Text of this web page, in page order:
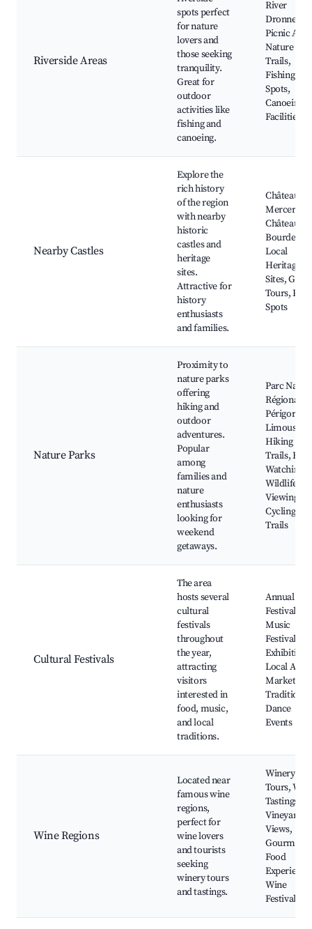
Riverside Areas
spots perfect
for nature
lovers and
those seeking
tranquility.
Great for
outdoor
activities like
fishing and
canoeing.
River
Dronne,
Picnic
Nature
Trails,
Fishing
Spots,
Canoeing
Facilities
Nearby Castles
Explore the
rich history
of the region
with nearby
historic
castles and
heritage
sites.
Attractive for
history
enthusiasts
and families.
Château
Mercerie,
Château de
Local
Heritage
Sites,
Tours,
Spots
Nature Parks
Proximity to
nature parks
offering
hiking and
outdoor
adventures.
Popular
among
families and
nature
enthusiasts
looking for
weekend
getaways.
Parc
Régional
Périgord
Limousin,
Hiking
Trails, Bird
Watching,
Wildlife
Viewing,
Cycling
Trails
Cultural Festivals
The area
hosts several
cultural
festivals
throughout
the year,
attracting
visitors
interested in
food, music,
and local
traditions.
Annual
Festival,
Music
Festivals,
Local
Markets,
Traditional
Dance
Events
Wine Regions
Located near
famous wine
regions,
perfect for
wine lovers
and tourists
seeking
winery tours
and tastings.
Winery
Tours,
Tastings,
Vineyard
Views,
Gourmet
Food
Wine
Festivals